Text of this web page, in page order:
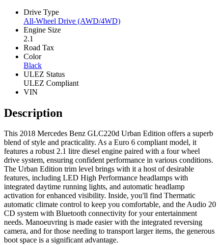
Drive Type
All-Wheel Drive (AWD/4WD)
Engine Size
2.1
Road Tax
Color
Black
ULEZ Status
ULEZ Compliant
VIN
Description
This 2018 Mercedes Benz GLC220d Urban Edition offers a superb
blend of style and practicality. As a Euro 6 compliant model, it
features a robust 2.1 litre diesel engine paired with a four wheel
drive system, ensuring confident performance in various conditions.
The Urban Edition trim level brings with it a host of desirable
features, including LED High Performance headlamps with
integrated daytime running lights, and automatic headlamp
activation for enhanced visibility. Inside, you'll find Thermatic
automatic climate control to keep you comfortable, and the Audio 20
CD system with Bluetooth connectivity for your entertainment
needs. Manoeuvring is made easier with the integrated reversing
camera, and for those needing to transport larger items, the generous
boot space is a significant advantage.